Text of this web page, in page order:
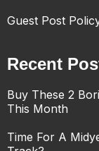
Guest Post
Recent
Buy These 2
This Month
Time For A